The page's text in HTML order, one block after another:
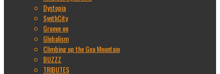
Dystopia
SynthCity
Groove on
Globalism
Climbing up the Goa Mountain
BUZZZ
TRIBUTES